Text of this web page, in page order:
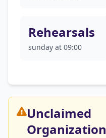
Rehearsals
sunday at 09:00
Unclaimed
Organization